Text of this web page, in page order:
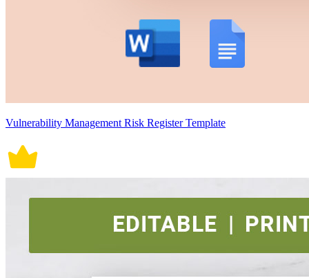
Vulnerability Management Risk Register Template